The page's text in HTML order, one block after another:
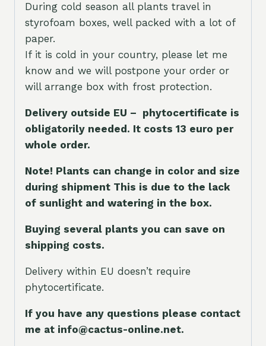
During cold season all plants travel in
styrofoam boxes, well packed with a lot of
paper.
If it is cold in your country, please let me
know and we will postpone your order or
will arrange box with frost protection.
Delivery outside EU – phytocertificate is
obligatorily needed. It costs 13 euro per
whole order.
Note! Plants can change in color and size
during shipment This is due to the lack
of sunlight and watering in the box.
Buying several plants you can save on
shipping costs.
Delivery within EU doesn’t require
phytocertificate.
If you have any questions please contact
me at info@cactus-online.net.